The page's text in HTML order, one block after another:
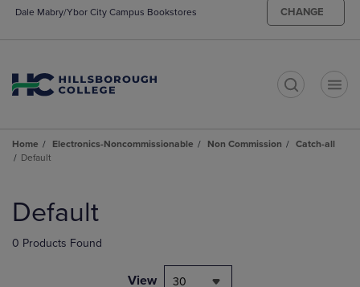
Dale Mabry/Ybor City Campus Bookstores CHANGE
Home Electronics-Noncommissionable Non Commission
Catch-all
Default
products
Default
0 Products Found
View 30